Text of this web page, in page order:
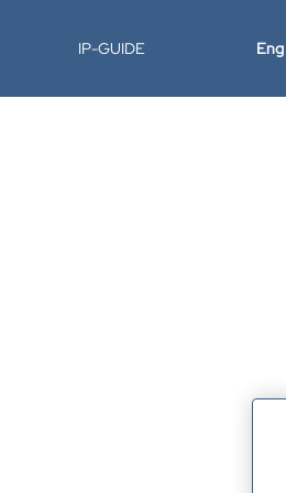
IP-GUIDE Eng